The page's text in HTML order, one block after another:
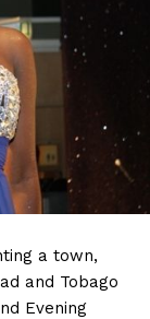
a town,
and Tobago
Evening